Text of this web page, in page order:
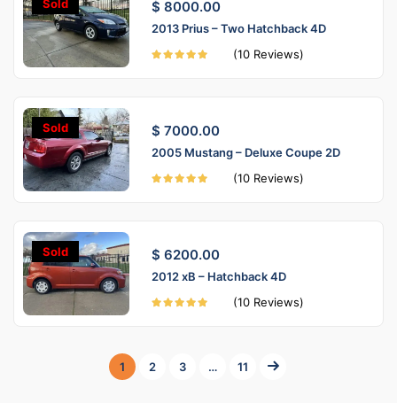
Sold $ 8000.00
2013 Prius – Two Hatchback 4D
(10 Reviews)
Sold $ 7000.00
2005 Mustang – Deluxe Coupe 2D
(10 Reviews)
Sold $ 6200.00
2012 xB – Hatchback 4D
(10 Reviews)
1 2 3 … 11